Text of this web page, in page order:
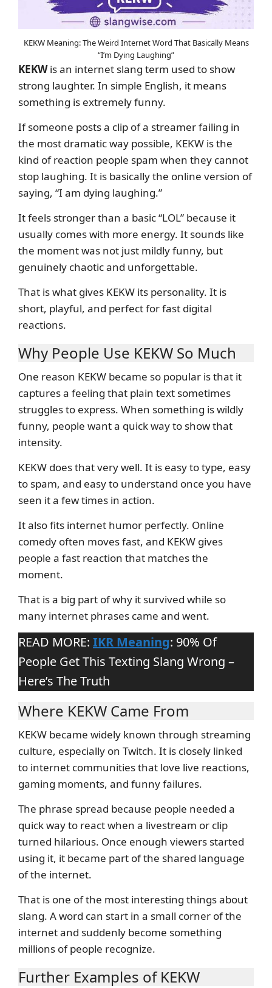
KEKW Meaning: The Weird Internet Word That Basically Means
“I’m Dying Laughing”
KEKWis an internet slang term used to show
strong laughter. In simple English, it means
something is extremely funny.
If someone posts a clip of a streamer failing in
the most dramatic way possible, KEKW is the
kind of reaction people spam when they cannot
stop laughing. It is basically the online version of
saying, “I am dying laughing.”
It feels stronger than a basic “LOL” because it
usually comes with more energy. It sounds like
the moment was not just mildly funny, but
genuinely chaotic and unforgettable.
That is what gives KEKW its personality. It is
short, playful, and perfect for fast digital
reactions.
Why People Use KEKW So Much
One reason KEKW became so popular is that it
captures a feeling that plain text sometimes
struggles to express. When something is wildly
funny, people want a quick way to show that
intensity.
KEKW does that very well. It is easy to type, easy
to spam, and easy to understand once you have
seen it a few times in action.
It also fits internet humor perfectly. Online
comedy often moves fast, and KEKW gives
people a fast reaction that matches the
moment.
That is a big part of why it survived while so
many internet phrases came and went.
READ MORE: IKR Meaning: 90% Of
People Get This Texting Slang Wrong –
Here’s The Truth
Where KEKW Came From
KEKW became widely known through streaming
culture, especially on Twitch. It is closely linked
to internet communities that love live reactions,
gaming moments, and funny failures.
The phrase spread because people needed a
quick way to react when a livestream or clip
turned hilarious. Once enough viewers started
using it, it became part of the shared language
of the internet.
That is one of the most interesting things about
slang. A word can start in a small corner of the
internet and suddenly become something
millions of people recognize.
Further Examples of KEKW